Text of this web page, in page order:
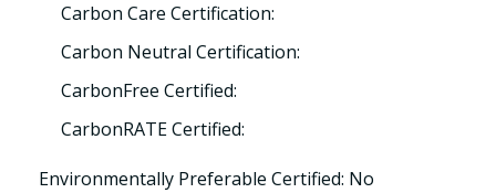
Carbon Care Certification:
Carbon Neutral Certification:
CarbonFree Certified:
CarbonRATE Certified:
Environmentally Preferable Certified: No